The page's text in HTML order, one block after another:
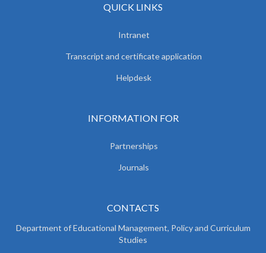
QUICK LINKS
Intranet
Transcript and certificate application
Helpdesk
INFORMATION FOR
Partnerships
Journals
CONTACTS
Department of Educational Management, Policy and Curriculum
Studies